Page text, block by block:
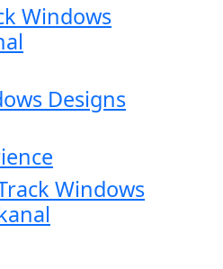
Windows
Designs
Windows